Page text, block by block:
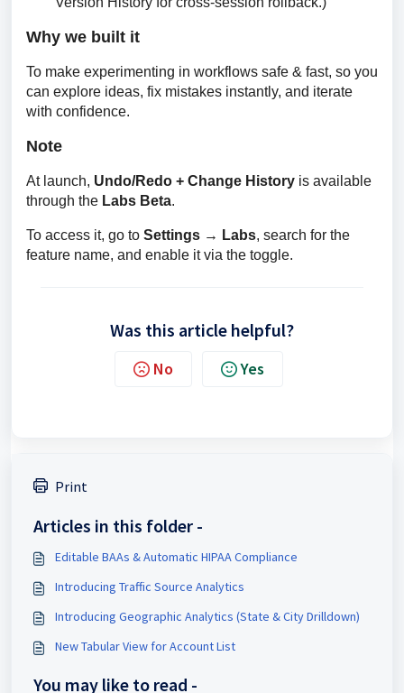
Why we built it
To make experimenting in workflows safe & fast, so you
can explore ideas, fix mistakes instantly, and iterate
with confidence.
Note
At launch, Undo/Redo + Change History is available
through the Labs Beta.
To access it, go to Settings → Labs, search for the
feature name, and enable it via the toggle.
Was this article helpful?
No Yes
Print
Articles in this folder -
Editable BAAs & Automatic HIPAA Compliance
Introducing Traffic Source Analytics
Introducing Geographic Analytics (State & City Drilldown)
New Tabular View for Account List
You may like to read -